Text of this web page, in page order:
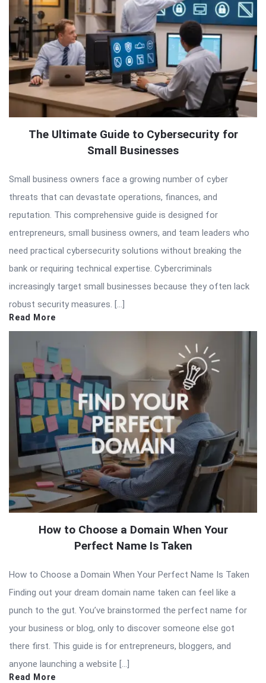
The Ultimate Guide to Cybersecurity for
Small Businesses
Small business owners face a growing number of cyber
threats that can devastate operations, finances, and
reputation. This comprehensive guide is designed for
entrepreneurs, small business owners, and team leaders who
need practical cybersecurity solutions without breaking the
bank or requiring technical expertise. Cybercriminals
increasingly target small businesses because they often lack
robust security measures. […]
Read More
How to Choose a Domain When Your
Perfect Name Is Taken
How to Choose a Domain When Your Perfect Name Is Taken
Finding out your dream domain name taken can feel like a
punch to the gut. You’ve brainstormed the perfect name for
your business or blog, only to discover someone else got
there first. This guide is for entrepreneurs, bloggers, and
anyone launching a website […]
Read More